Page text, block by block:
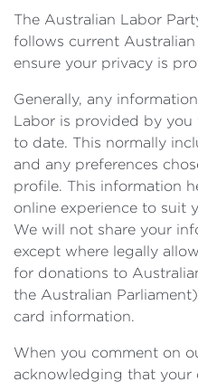
Get
The Australian Labor
follows current
ensure your privacy is
Generally, any
Labor is provided by you
to date. This normally
and any preferences
profile. This information
online experience to suit
We will not share your
except where legally
for donations to
the Australian
card information.
When you comment on
acknowledging that your